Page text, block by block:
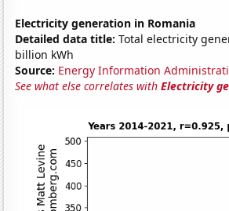
Electricity generation in Romania
Detailed data title: Total electricity
billion kWh
Source: Energy Information
See what else correlates withElectricity